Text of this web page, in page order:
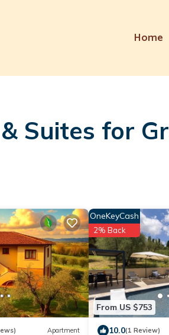
Home
Suites for
Apartment
From US $753
OneKeyCash
2% Back
10.0(1 Review)